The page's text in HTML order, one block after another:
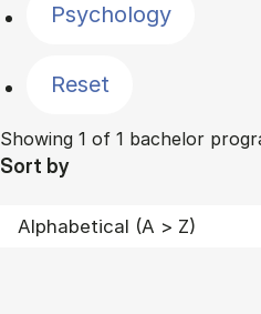
Psychology
Reset
Showing 1 of 1 bachelor
Sort by